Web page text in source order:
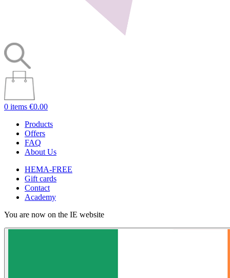
0 items €0.00
Products
Offers
FAQ
About Us
HEMA-FREE
Gift cards
Contact
Academy
You are now on the IE website